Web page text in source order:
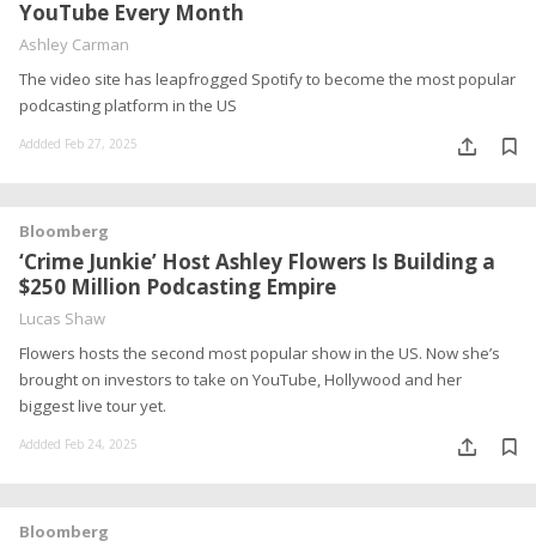
YouTube Every Month
Ashley Carman
The video site has leapfrogged Spotify to become the most popular
podcasting platform in the US
Addded Feb 27, 2025
Bloomberg
‘Crime Junkie’ Host Ashley Flowers Is Building a
$250 Million Podcasting Empire
Lucas Shaw
Flowers hosts the second most popular show in the US. Now she’s
brought on investors to take on YouTube, Hollywood and her
biggest live tour yet.
Addded Feb 24, 2025
Bloomberg